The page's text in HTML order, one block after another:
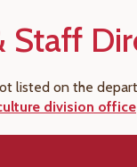
listed on the
division office
Staff